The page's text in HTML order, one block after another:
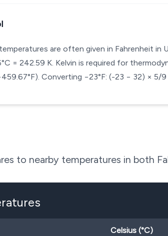
are often given in Fahrenheit
= 242.59 K. Kelvin is required for
Converting −23°F: (-23 − 32) × 5/9
to nearby temperatures in both
Celsius (°C)